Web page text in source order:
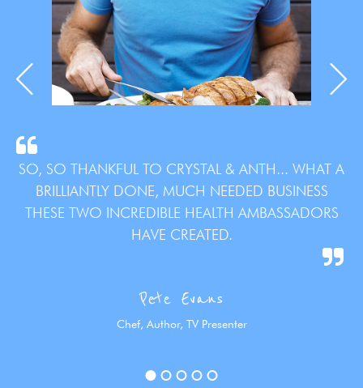
SO, SO THANKFUL TO CRYSTAL & ANTH... WHAT A
BRILLIANTLY DONE, MUCH NEEDED BUSINESS
THESE TWO INCREDIBLE HEALTH AMBASSADORS
HAVE CREATED.
Pete Evans
Chef, Author, TV Presenter